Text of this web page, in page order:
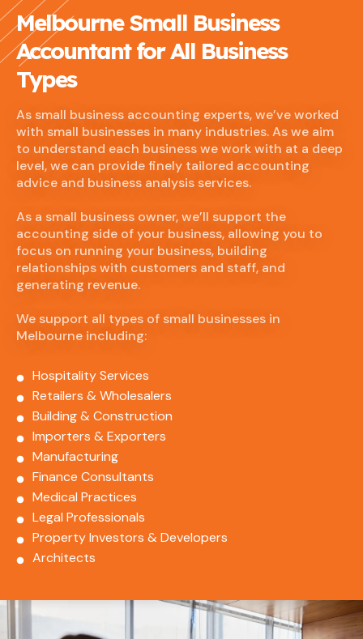
Melbourne Small Business
Accountant for All Business
Types
As small business accounting experts, we’ve worked
with small businesses in many industries. As we aim
to understand each business we work with at a deep
level, we can provide finely tailored accounting
advice and business analysis services.
As a small business owner, we’ll support the
accounting side of your business, allowing you to
focus on running your business, building
relationships with customers and staff, and
generating revenue.
We support all types of small businesses in
Melbourne including:
Hospitality Services
Retailers & Wholesalers
Building & Construction
Importers & Exporters
Manufacturing
Finance Consultants
Medical Practices
Legal Professionals
Property Investors & Developers
Architects